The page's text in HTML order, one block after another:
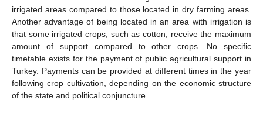
irrigated areas compared to those located in dry farming areas.
Another advantage of being located in an area with irrigation is
that some irrigated crops, such as cotton, receive the maximum
amount of support compared to other crops. No specific
timetable exists for the payment of public agricultural support in
Turkey. Payments can be provided at different times in the year
following crop cultivation, depending on the economic structure
of the state and political conjuncture.